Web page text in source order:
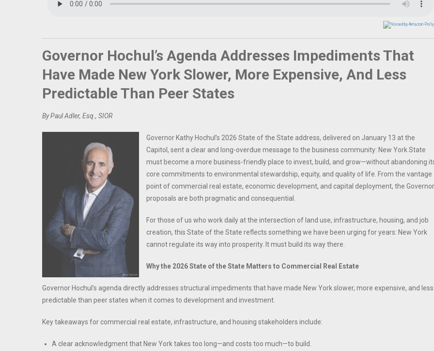
Governor Hochul’s Agenda Addresses Impediments That
Have Made New York Slower, More Expensive, And Less
Predictable Than Peer States
By Paul Adler, Esq., SIOR
Governor Kathy Hochul’s 2026 State of the State address, delivered on January 13 at the
Capitol, sent a clear and long-overdue message to the business community: New York State
must become a more business-friendly place to invest, build, and grow—without abandoning
core commitments to environmental stewardship, equity, and quality of life. From the vantage
point of commercial real estate, economic development, and capital deployment, the
proposals are both pragmatic and consequential.
For those of us who work daily at the intersection of land use, infrastructure, housing, and job
creation, this State of the State reflects something we have been urging for years: New York
cannot regulate its way into prosperity. It must build its way there.
Why the 2026 State of the State Matters to Commercial Real Estate
Governor Hochul’s agenda directly addresses structural impediments that have made New York slower, more expensive, and less
predictable than peer states when it comes to development and investment.
Key takeaways for commercial real estate, infrastructure, and housing stakeholders include:
A clear acknowledgment that New York takes too long—and costs too much—to build.